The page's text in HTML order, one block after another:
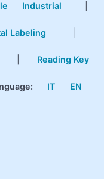
Industrial
Labeling
Reading Key
IT EN